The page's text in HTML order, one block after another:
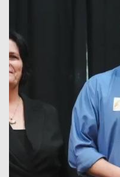
Recognition & Awards
News & Events
Opportunities
Contact Us